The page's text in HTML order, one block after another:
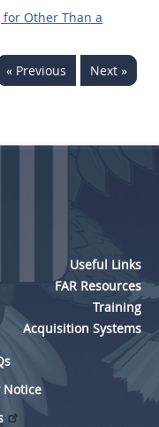
Other Than a
« Previous Next »
Useful Links
FAR Resources
Training
Acquisition Systems
Notice